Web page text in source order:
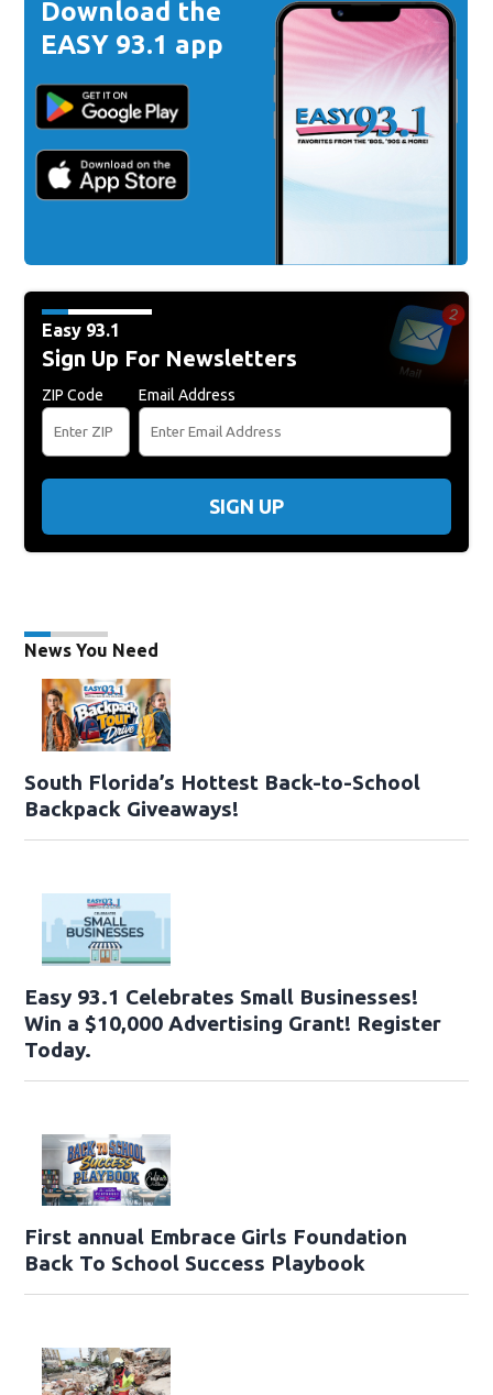
Download the
EASY 93.1 app
Easy 93.1
Sign Up For Newsletters
ZIP Code Email Address
SIGN UP
News You Need
South Florida’s Hottest Back-to-School
Backpack Giveaways!
Easy 93.1 Celebrates Small Businesses!
Win a $10,000 Advertising Grant! Register
Today.
First annual Embrace Girls Foundation
Back To School Success Playbook